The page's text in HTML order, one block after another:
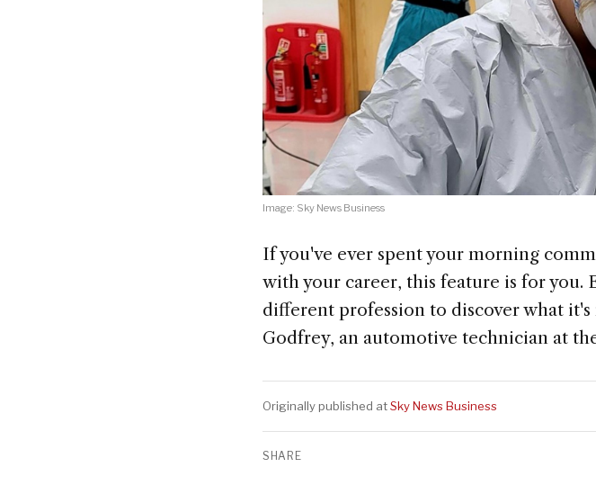
Image: Sky News Business
If you've ever spent your morning
with your career, this feature is for you.
different profession to discover what
Godfrey, an automotive technician at
Originally published atSky News Business
SHARE